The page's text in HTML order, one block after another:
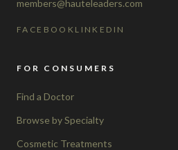
members@hauteleaders.com
FACEBOOK LINKEDIN
FOR CONSUMERS
Find a Doctor
Browse by Specialty
Cosmetic Treatments